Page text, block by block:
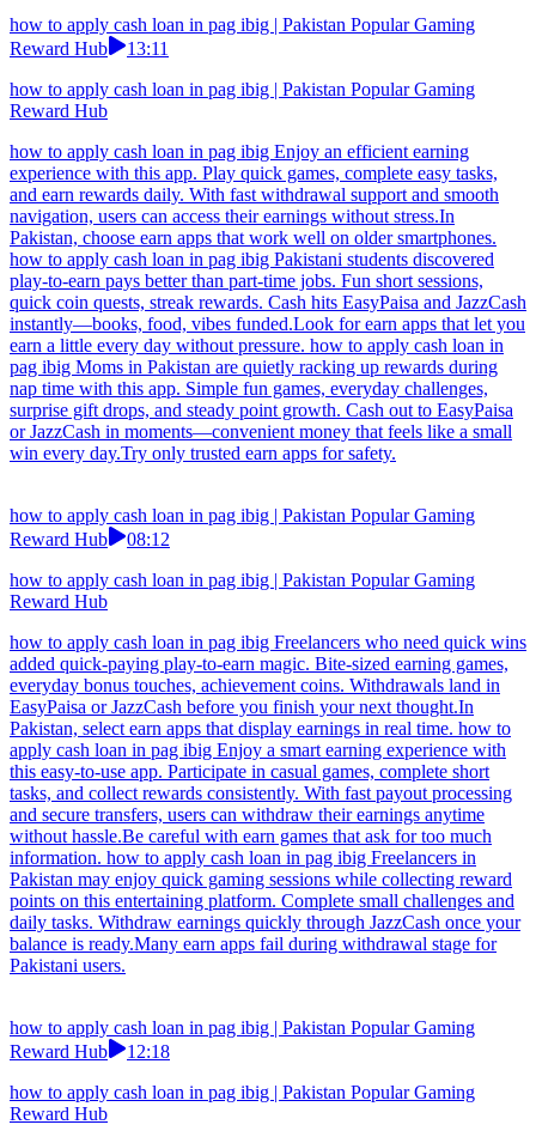
how to apply cash loan in pag ibig | Pakistan Popular Gaming
Reward Hub
13:11
how to apply cash loan in pag ibig | Pakistan Popular Gaming
Reward Hub
how to apply cash loan in pag ibig Enjoy an efficient earning
experience with this app. Play quick games, complete easy tasks,
and earn rewards daily. With fast withdrawal support and smooth
navigation, users can access their earnings without stress.In
Pakistan, choose earn apps that work well on older smartphones.
how to apply cash loan in pag ibig Pakistani students discovered
play-to-earn pays better than part-time jobs. Fun short sessions,
quick coin quests, streak rewards. Cash hits EasyPaisa and JazzCash
instantly—books, food, vibes funded.Look for earn apps that let you
earn a little every day without pressure. how to apply cash loan in
pag ibig Moms in Pakistan are quietly racking up rewards during
nap time with this app. Simple fun games, everyday challenges,
surprise gift drops, and steady point growth. Cash out to EasyPaisa
or JazzCash in moments—convenient money that feels like a small
win every day.Try only trusted earn apps for safety.
how to apply cash loan in pag ibig | Pakistan Popular Gaming
Reward Hub
08:12
how to apply cash loan in pag ibig | Pakistan Popular Gaming
Reward Hub
how to apply cash loan in pag ibig Freelancers who need quick wins
added quick-paying play-to-earn magic. Bite-sized earning games,
everyday bonus touches, achievement coins. Withdrawals land in
EasyPaisa or JazzCash before you finish your next thought.In
Pakistan, select earn apps that display earnings in real time. how to
apply cash loan in pag ibig Enjoy a smart earning experience with
this easy-to-use app. Participate in casual games, complete short
tasks, and collect rewards consistently. With fast payout processing
and secure transfers, users can withdraw their earnings anytime
without hassle.Be careful with earn games that ask for too much
information. how to apply cash loan in pag ibig Freelancers in
Pakistan may enjoy quick gaming sessions while collecting reward
points on this entertaining platform. Complete small challenges and
daily tasks. Withdraw earnings quickly through JazzCash once your
balance is ready.Many earn apps fail during withdrawal stage for
Pakistani users.
how to apply cash loan in pag ibig | Pakistan Popular Gaming
Reward Hub
12:18
how to apply cash loan in pag ibig | Pakistan Popular Gaming
Reward Hub